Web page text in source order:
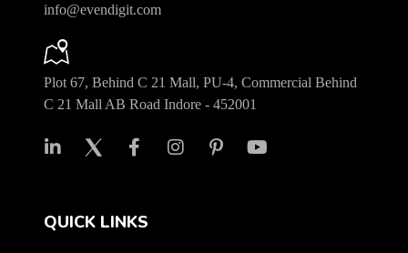
info@evendigit.com
Plot 67, Behind C 21 Mall, PU-4, Commercial Behind
C 21 Mall AB Road Indore - 452001
QUICK LINKS